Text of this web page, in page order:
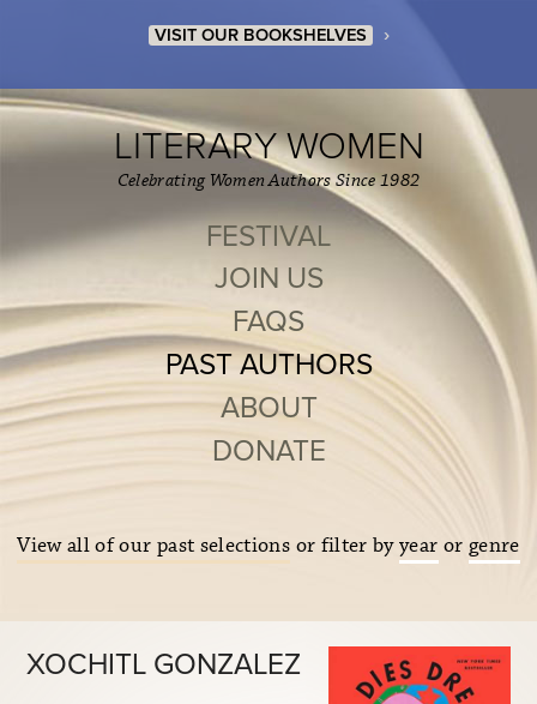
VISIT OUR BOOKSHELVES ›
LITERARY WOMEN
Celebrating Women Authors Since 1982
FESTIVAL
JOIN US
FAQS
PAST AUTHORS
ABOUT
DONATE
View all of our past selections or filter byyear or genre
XOCHITL GONZALEZ